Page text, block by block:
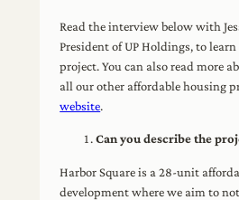
Read the interview below with
President of UP Holdings, to
project. You can also read more
all our other affordable housing
website.
Can you describe the
Harbor Square is a 28-unit
development where we aim to